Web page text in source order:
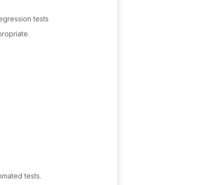
tests
tests.